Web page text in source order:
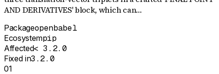
AND DERIVATIVES' block, which can…
Packageopenbabel
Ecosystempip
Affected< 3.2.0
Fixed in3.2.0
01